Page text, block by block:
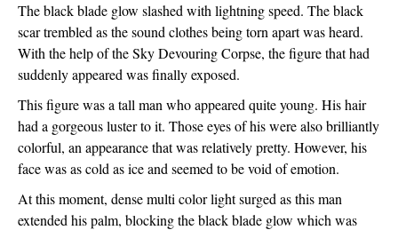
The black blade glow slashed with lightning speed. The black
scar trembled as the sound clothes being torn apart was heard.
With the help of the Sky Devouring Corpse, the figure that had
suddenly appeared was finally exposed.
This figure was a tall man who appeared quite young. His hair
had a gorgeous luster to it. Those eyes of his were also brilliantly
colorful, an appearance that was relatively pretty. However, his
face was as cold as ice and seemed to be void of emotion.
At this moment, dense multi color light surged as this man
extended his palm, blocking the black blade glow which was